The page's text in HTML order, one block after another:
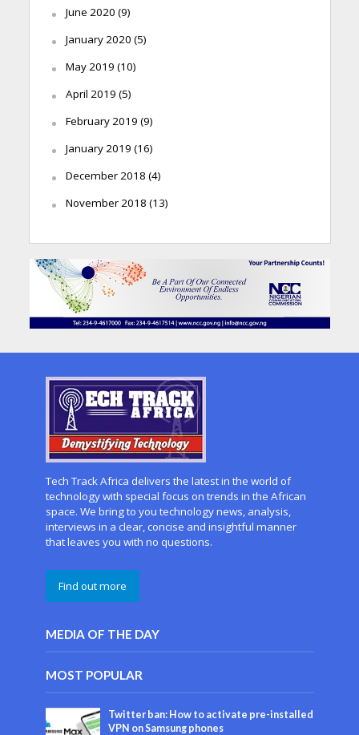
June 2020 (9)
January 2020 (5)
May 2019 (10)
April 2019 (5)
February 2019 (9)
January 2019 (16)
December 2018 (4)
November 2018 (13)
Tech Track Africa delivers the latest in the world of
technology with special focus on trends in the African
space. We bring to you technology news, analysis,
interviews in a clear, concise and insightful manner
that leaves you with no questions.
Find out more
MEDIA OF THE DAY
MOST POPULAR
Twitter ban: How to activate pre-installed
VPN on Samsung phones